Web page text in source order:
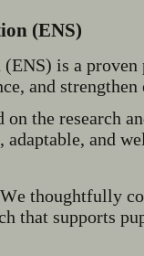
(ENS)
is a proven
and
the research
and
thoughtfully
that supports